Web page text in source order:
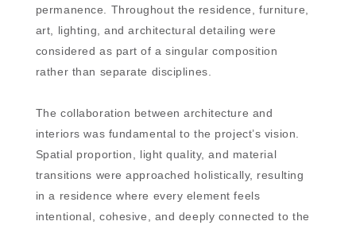
permanence. Throughout the residence, furniture,
art, lighting, and architectural detailing were
considered as part of a singular composition
rather than separate disciplines.
The collaboration between architecture and
interiors was fundamental to the project’s vision.
Spatial proportion, light quality, and material
transitions were approached holistically, resulting
in a residence where every element feels
intentional, cohesive, and deeply connected to the